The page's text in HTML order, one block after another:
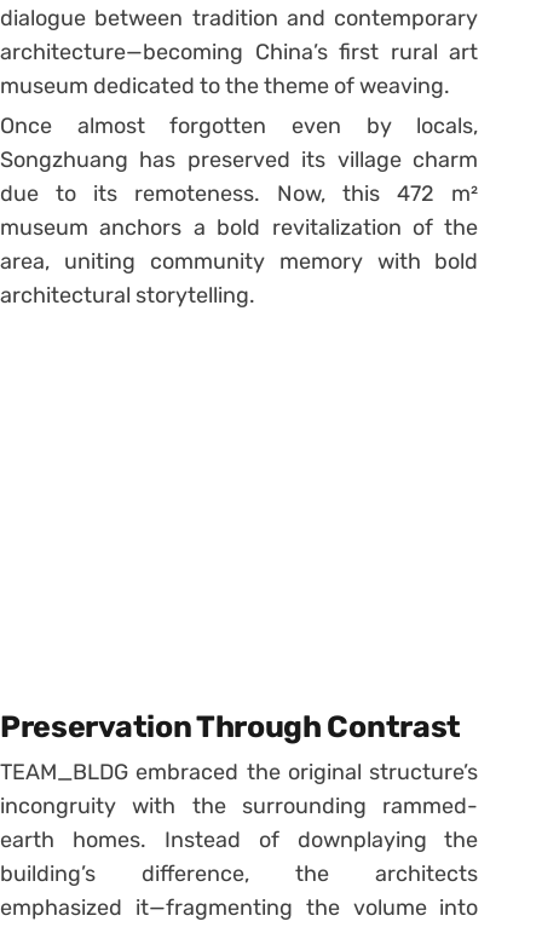
dialogue between tradition and contemporary
architecture—becoming China’s first rural art
museum dedicated to the theme of weaving.
Once almost forgotten even by locals,
Songzhuang has preserved its village charm
due to its remoteness. Now, this 472 m²
museum anchors a bold revitalization of the
area, uniting community memory with bold
architectural storytelling.
Preservation Through Contrast
TEAM_BLDG embraced the original structure’s
incongruity with the surrounding rammed-
earth homes. Instead of downplaying the
building’s difference, the architects
emphasized it—fragmenting the volume into